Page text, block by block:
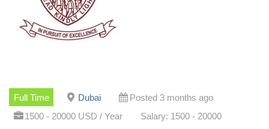
Full Time Dubai
Posted 3 months ago
1500 - 20000 USD / Year
Salary: 1500 - 20000